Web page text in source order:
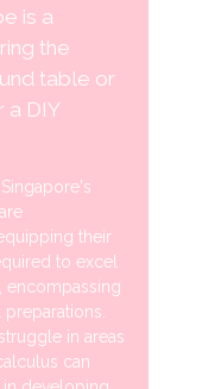
is a
the
table or
a DIY
their
to excel
encompassing
preparations.
in areas
can